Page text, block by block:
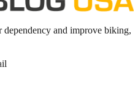
dependency and improve biking,